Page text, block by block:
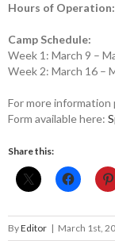
Hours of Operation:
Camp Schedule:
Week 1: March 9 –
Week 2: March 16 –
For more
Form available here:
Share this:
ByEditor | March 1st,